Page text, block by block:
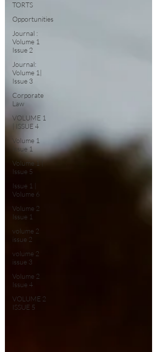
TORTS
Opportunities
Journal :
Volume 1
Issue 2
Journal:
Volume 1|
Issue 3
Corporate
Law
VOLUME 1
| ISSUE 4
Volume 1
Issue 1
Volume 1 |
Issue 5
Issue 1 |
Volume 6
Volume 2
Issue 1
volume 2
issue 2
volume 2
issue 3
Volume 2
Issue 4
VOLUME 2
ISSUE 5